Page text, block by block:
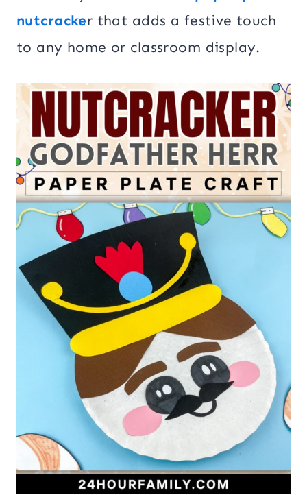
nutcracker that adds a festive touch
to any home or classroom display.